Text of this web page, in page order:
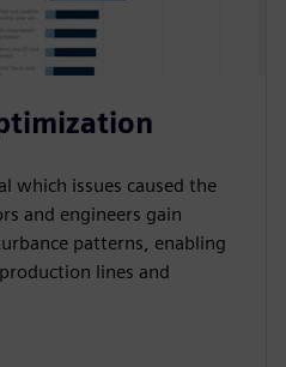
which issues caused the
and engineers gain
patterns, enabling
lines and